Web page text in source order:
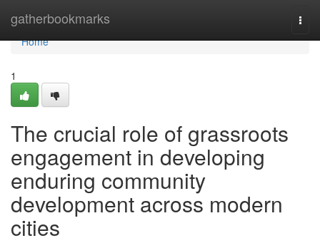
gatherbookmarks
Home
Home
1
The crucial role of grassroots
engagement in developing
enduring community
development across modern
cities